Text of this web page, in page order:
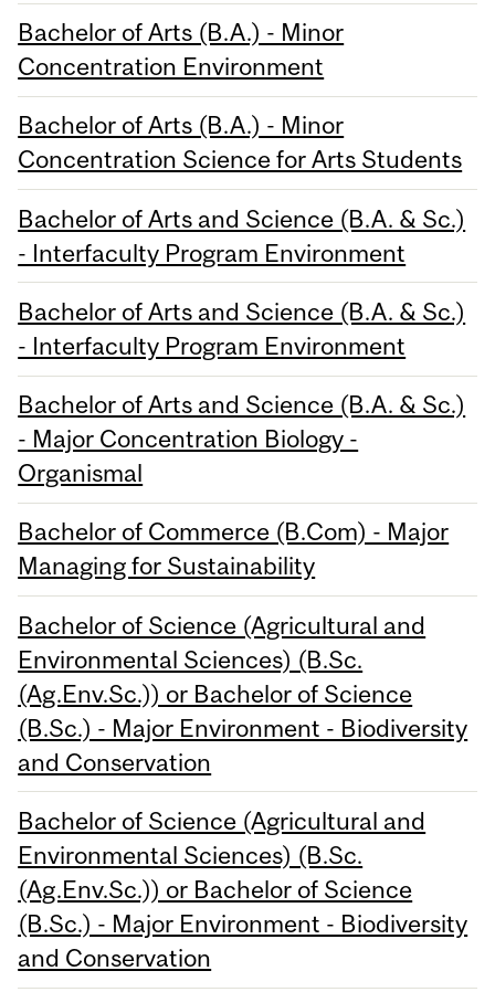
Bachelor of Arts (B.A.) - Minor
Concentration Environment
Bachelor of Arts (B.A.) - Minor
Concentration Science for Arts Students
Bachelor of Arts and Science (B.A. & Sc.)
- Interfaculty Program Environment
Bachelor of Arts and Science (B.A. & Sc.)
- Interfaculty Program Environment
Bachelor of Arts and Science (B.A. & Sc.)
- Major Concentration Biology -
Organismal
Bachelor of Commerce (B.Com) - Major
Managing for Sustainability
Bachelor of Science (Agricultural and
Environmental Sciences) (B.Sc.
(Ag.Env.Sc.)) or Bachelor of Science
(B.Sc.) - Major Environment - Biodiversity
and Conservation
Bachelor of Science (Agricultural and
Environmental Sciences) (B.Sc.
(Ag.Env.Sc.)) or Bachelor of Science
(B.Sc.) - Major Environment - Biodiversity
and Conservation